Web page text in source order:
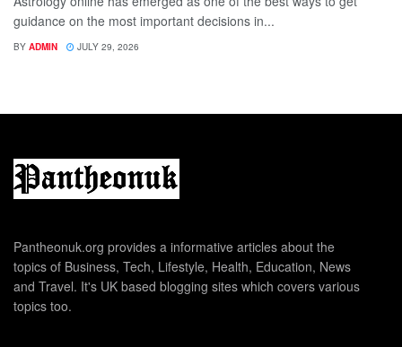
guidance on the most important decisions in...
BY ADMIN JULY 29, 2026
Pantheonuk.org provides a informative articles about the
topics of Business, Tech, Lifestyle, Health, Education, News
and Travel. It's UK based blogging sites which covers various
topics too.